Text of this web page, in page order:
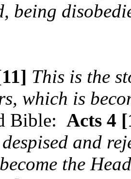
being
This is the
which is
Bible: Acts 4
and
the